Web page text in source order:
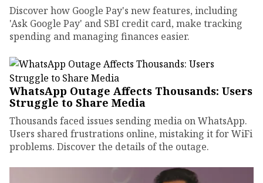
Discover how Google Pay's new features, including
'Ask Google Pay' and SBI credit card, make tracking
spending and managing finances easier.
WhatsApp Outage Affects Thousands: Users
Struggle to Share Media
Thousands faced issues sending media on WhatsApp.
Users shared frustrations online, mistaking it for WiFi
problems. Discover the details of the outage.